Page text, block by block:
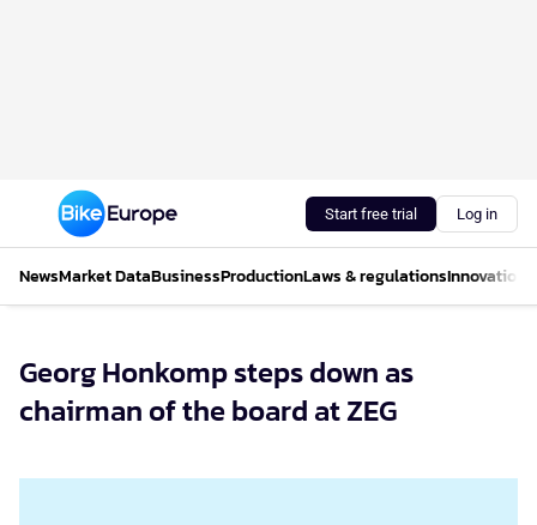
Start free trial Log in
NewsMarket DataBusinessProductionLaws & regulationsInnovations
Georg Honkomp steps down as
chairman of the board at ZEG